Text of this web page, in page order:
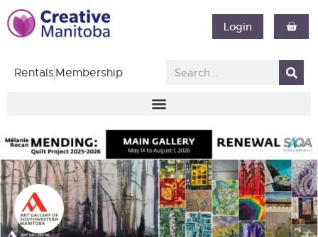
Login
RentalsMembership